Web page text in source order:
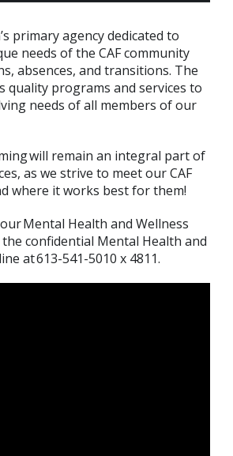
primary agency dedicated to
needs of the CAF community
absences, and transitions. The
quality programs and services to
needs of all members of our
will remain an integral part of
as we strive to meet our CAF
where it works best for them!
Mental Health and Wellness
the confidential Mental Health and
at 613-541-5010 x 4811.